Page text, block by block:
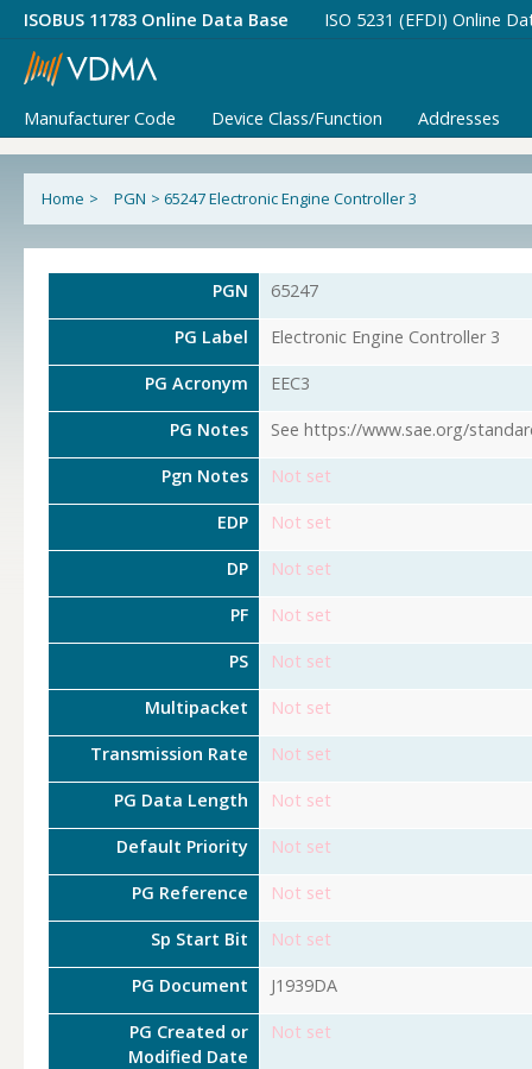
ISOBUS 11783 Online Data Base ISO 5231 (EFDI) Online
Manufacturer Code Device Class/Function Addresses
Home > PGN > 65247 Electronic Engine Controller 3
PGN 65247
PG Label Electronic Engine Controller 3
PG Acronym EEC3
PG Notes See https://www.sae.org/
Pgn Notes Not set
EDP Not set
DP Not set
PF Not set
PS Not set
Multipacket Not set
Transmission Rate Not set
PG Data Length Not set
Default Priority Not set
PG Reference Not set
Sp Start Bit Not set
PG Document J1939DA
PG Created or
Modified Date
Not set